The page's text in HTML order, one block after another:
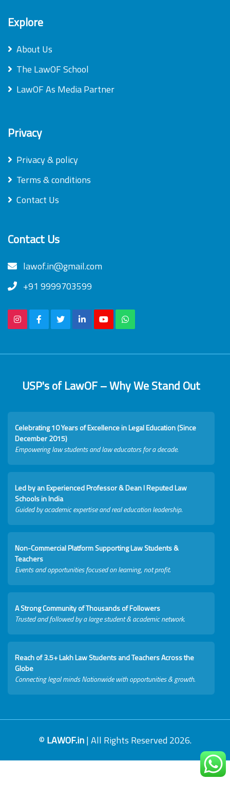
Explore
About Us
The LawOF School
LawOF As Media Partner
Privacy
Privacy & policy
Terms & conditions
Contact Us
Contact Us
lawof.in@gmail.com
+91 9999703599
USP's of LawOF – Why We Stand Out
Celebrating 10 Years of Excellence in Legal Education (Since
December 2015)
Empowering law students and law educators for a decade.
Led by an Experienced Professor & Dean I Reputed Law
Schools in India
Guided by academic expertise and real education leadership.
Non-Commercial Platform Supporting Law Students &
Teachers
Events and opportunities focused on learning, not profit.
A Strong Community of Thousands of Followers
Trusted and followed by a large student & academic network.
Reach of 3.5+ Lakh Law Students and Teachers Across the
Globe
Connecting legal minds Nationwide with opportunities & growth.
© LAWOF.in| All Rights Reserved 2026.